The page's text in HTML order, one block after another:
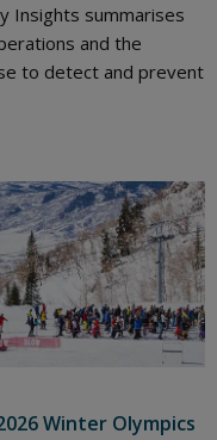
Insights summarises
and the
to detect and prevent
Winter Olympics